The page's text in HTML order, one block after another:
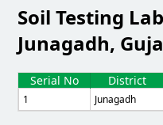
Soil Testing
Junagadh,
Serial No District
1 Junagadh